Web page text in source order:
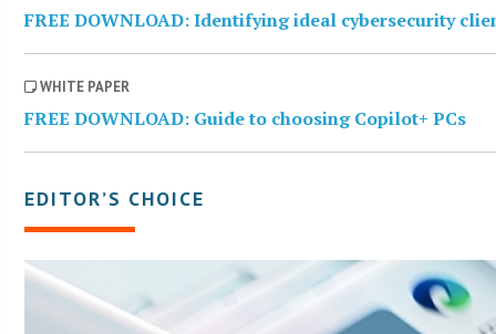
FREE DOWNLOAD: Identifying ideal cybersecurity
WHITE PAPER
FREE DOWNLOAD: Guide to choosing Copilot+ PCs
EDITOR’S CHOICE